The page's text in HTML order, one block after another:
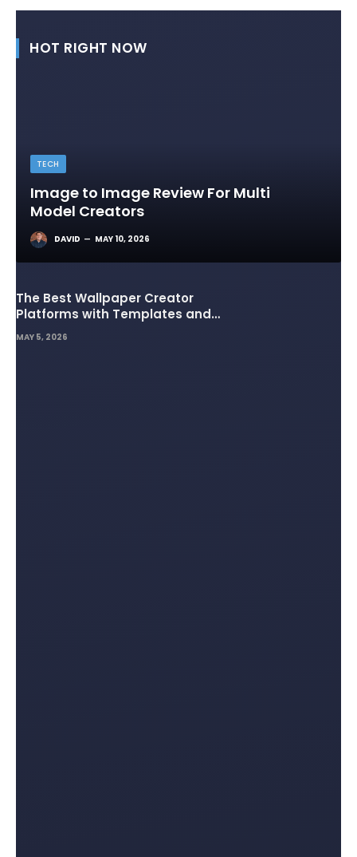
HOT RIGHT NOW
TECH
Image to Image Review For Multi
Model Creators
DAVID MAY 10, 2026
The Best Wallpaper Creator
Platforms with Templates and
Design Elements
MAY 5, 2026